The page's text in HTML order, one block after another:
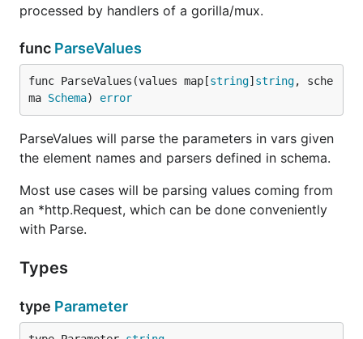
processed by handlers of a gorilla/mux.
func ParseValues
func ParseValues(values map[string] string, sche
ma Schema) error
ParseValues will parse the parameters in vars given
the element names and parsers defined in schema.
Most use cases will be parsing values coming from
an *http.Request, which can be done conveniently
with Parse.
Types
type Parameter